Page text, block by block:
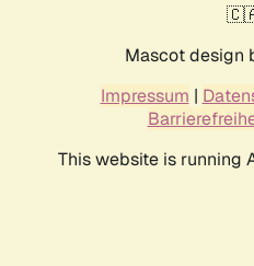
Mascot design
Impressum |
This website is running